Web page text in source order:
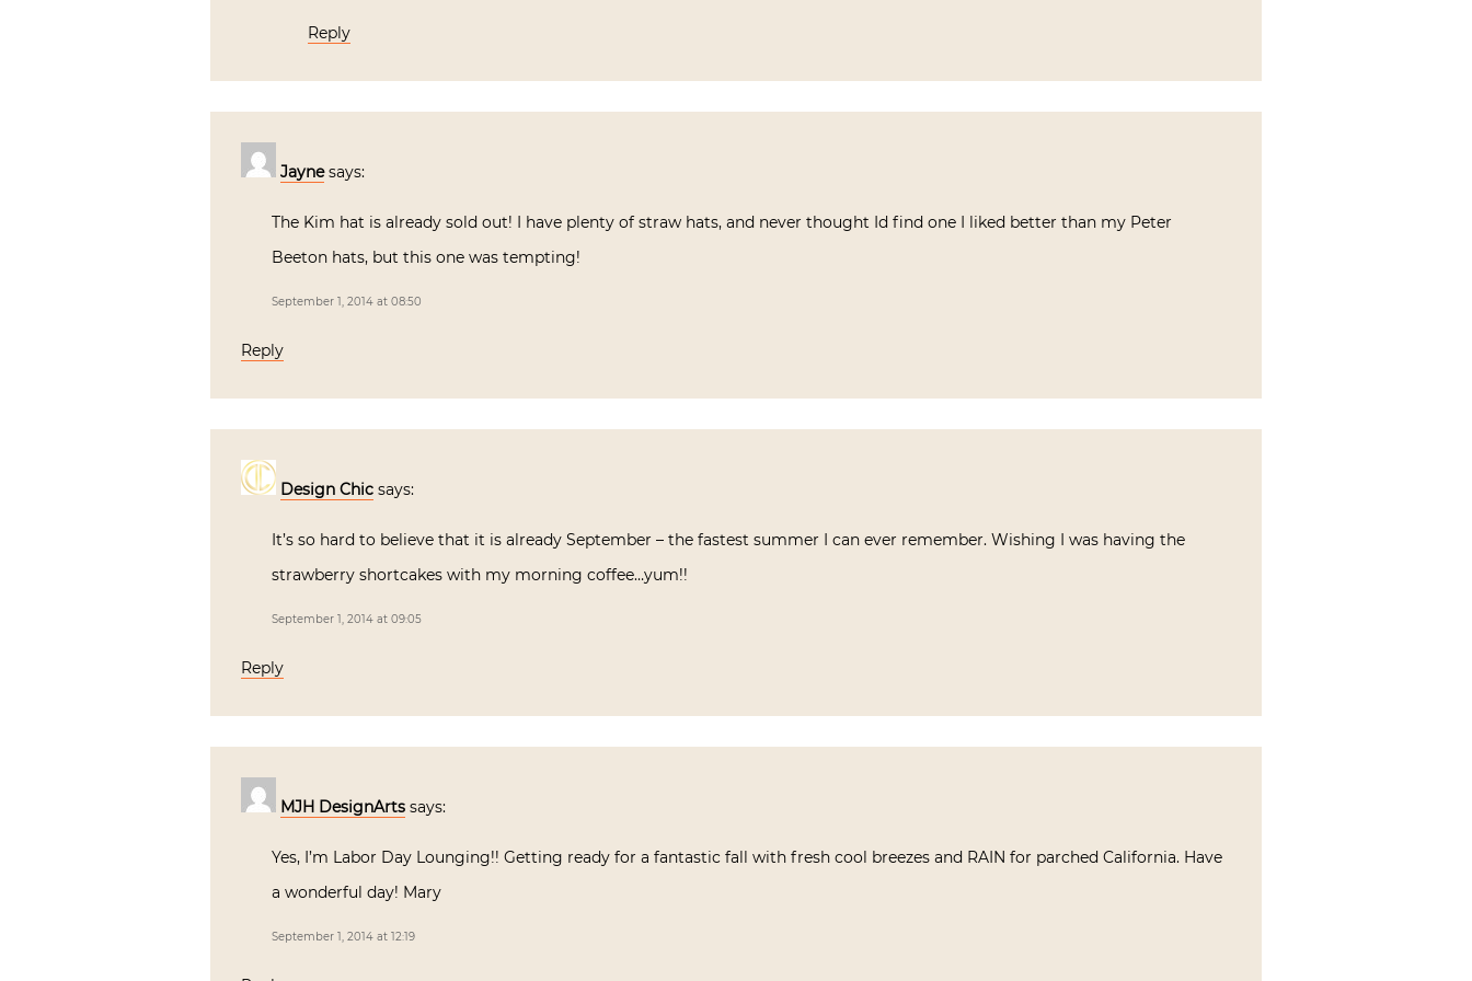
Reply
Jayne says:
The Kim hat is already sold out! I have plenty of straw hats, and never thought Id find one I liked better than my Peter
Beeton hats, but this one was tempting!
September 1, 2014 at 08:50
Reply
Design Chic says:
It’s so hard to believe that it is already September – the fastest summer I can ever remember. Wishing I was having the
strawberry shortcakes with my morning coffee…yum!!
September 1, 2014 at 09:05
Reply
MJH DesignArts says:
Yes, I’m Labor Day Lounging!! Getting ready for a fantastic fall with fresh cool breezes and RAIN for parched California. Have
a wonderful day! Mary
September 1, 2014 at 12:19